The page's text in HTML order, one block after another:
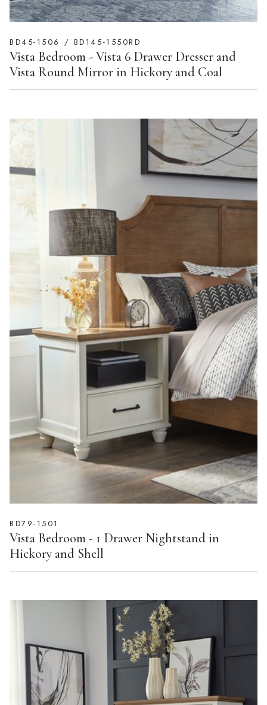
BD45-1506 / BD145-1550RD
Vista Bedroom - Vista 6 Drawer Dresser and
Vista Round Mirror in Hickory and Coal
BD79-1501
Vista Bedroom - 1 Drawer Nightstand in
Hickory and Shell